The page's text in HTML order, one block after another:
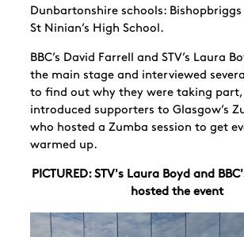
Dunbartonshire schools:
St Ninian’s High School.
BBC’s David Farrell and STV’s Laura
the main stage and interviewed
to find out why they were taking
introduced supporters to Glasgow’s
who hosted a Zumba session to get
warmed up.
PICTURED: STV's Laura Boyd and
hosted the event